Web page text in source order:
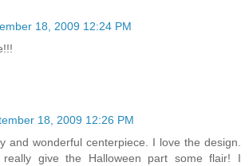
18, 2009 12:24 PM
18, 2009 12:26 PM
and wonderful centerpiece. I love the design.
really give the Halloween part some flair! I